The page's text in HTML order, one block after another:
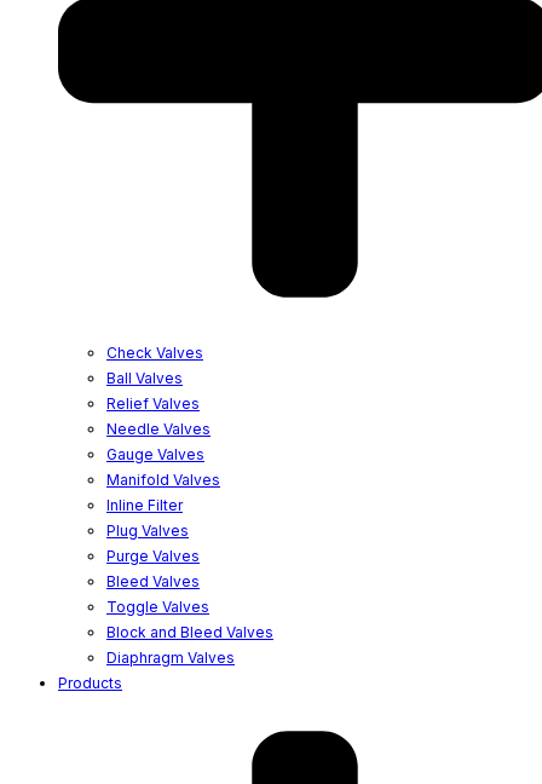
Check Valves
Ball Valves
Relief Valves
Needle Valves
Gauge Valves
Manifold Valves
Inline Filter
Plug Valves
Purge Valves
Bleed Valves
Toggle Valves
Block and Bleed Valves
Diaphragm Valves
Products